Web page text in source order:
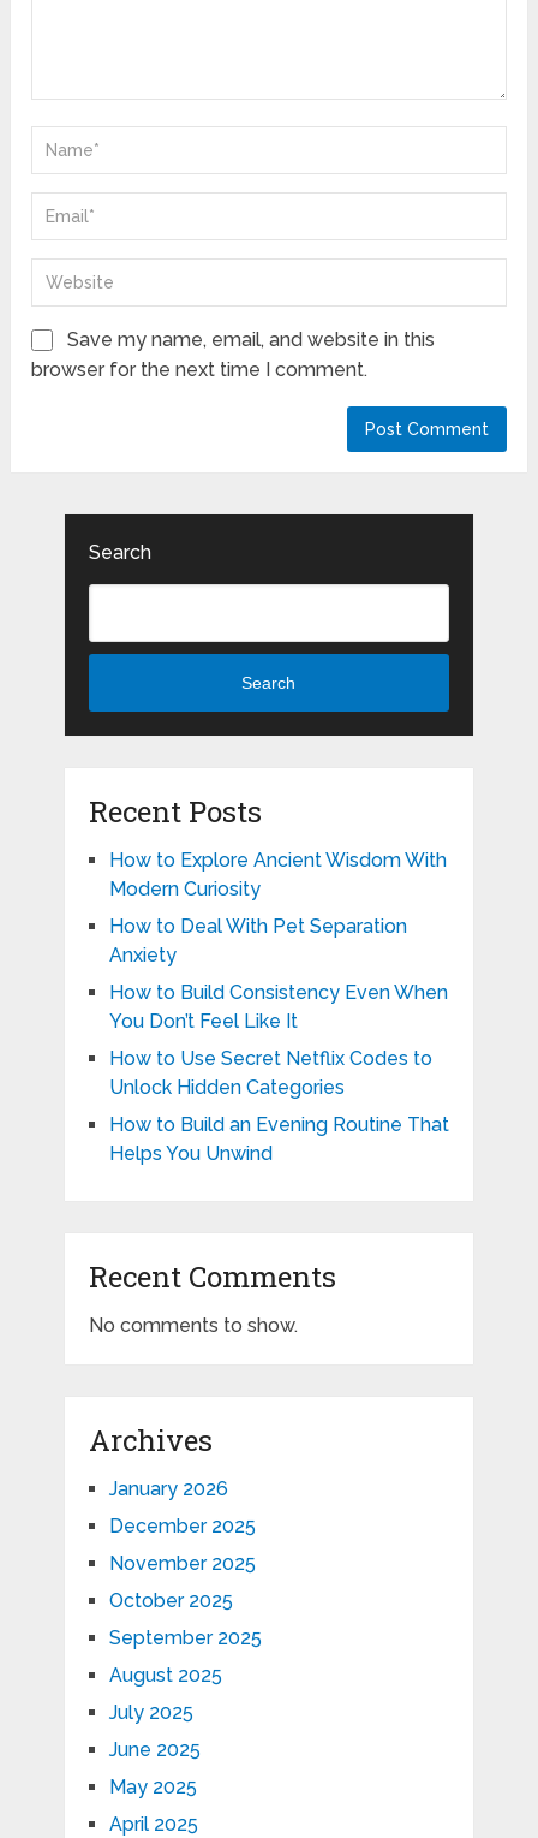
Save my name, email, and website in this
browser for the next time I comment.
Search
Search
Recent Posts
How to Explore Ancient Wisdom With
Modern Curiosity
How to Deal With Pet Separation
Anxiety
How to Build Consistency Even When
You Don’t Feel Like It
How to Use Secret Netflix Codes to
Unlock Hidden Categories
How to Build an Evening Routine That
Helps You Unwind
Recent Comments
No comments to show.
Archives
January 2026
December 2025
November 2025
October 2025
September 2025
August 2025
July 2025
June 2025
May 2025
April 2025